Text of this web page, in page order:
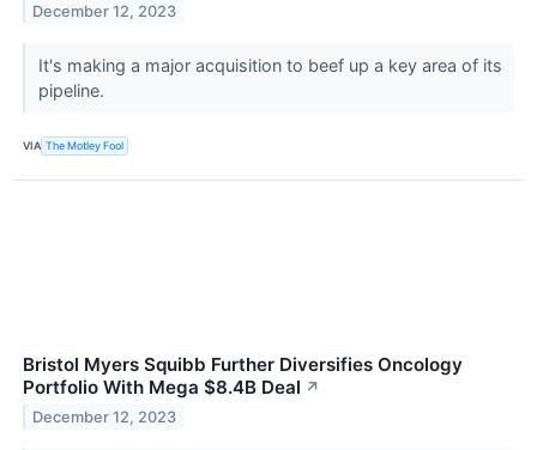
December 12, 2023
It's making a major acquisition to beef up a key area of its
pipeline.
VIA The Motley Fool
Bristol Myers Squibb Further Diversifies Oncology
Portfolio With Mega $8.4B Deal ↗
December 12, 2023